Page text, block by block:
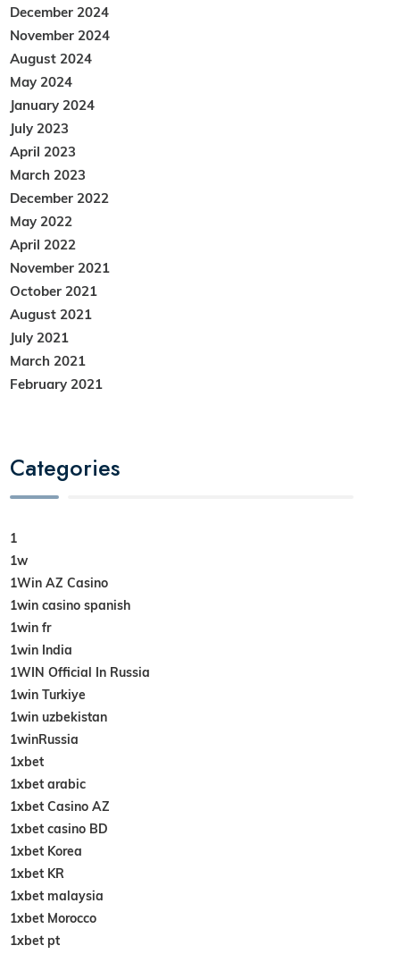
December 2024
November 2024
August 2024
May 2024
January 2024
July 2023
April 2023
March 2023
December 2022
May 2022
April 2022
November 2021
October 2021
August 2021
July 2021
March 2021
February 2021
Categories
1
1w
1Win AZ Casino
1win casino spanish
1win fr
1win India
1WIN Official In Russia
1win Turkiye
1win uzbekistan
1winRussia
1xbet
1xbet arabic
1xbet Casino AZ
1xbet casino BD
1xbet Korea
1xbet KR
1xbet malaysia
1xbet Morocco
1xbet pt